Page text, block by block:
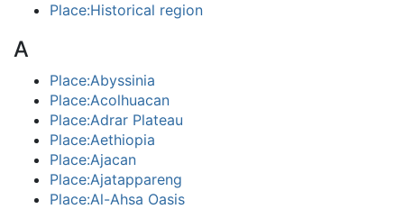
Place:Historical region
A
Place:Abyssinia
Place:Acolhuacan
Place:Adrar Plateau
Place:Aethiopia
Place:Ajacan
Place:Ajatappareng
Place:Al-Ahsa Oasis